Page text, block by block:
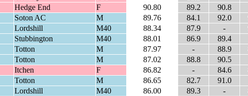
Hedge End F 90.80 89.2 90.8
Soton AC M 89.76 84.1 92.0
Lordshill M40 88.34 87.9 -
Stubbington M40 88.01 86.9 89.4
Totton M 87.97 - 88.9
Totton M 87.02 88.8 90.5
Itchen F 86.82 - 84.6
Totton M 86.65 82.7 91.0
Lordshill M40 86.00 89.3 -